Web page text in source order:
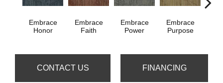
Embrace
Honor
Embrace
Faith
Embrace
Power
Embrace
Purpose
CONTACT US FINANCING